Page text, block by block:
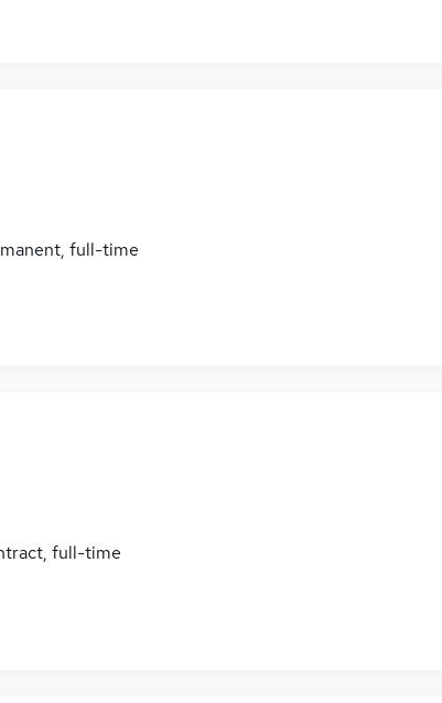
full-time
full-time